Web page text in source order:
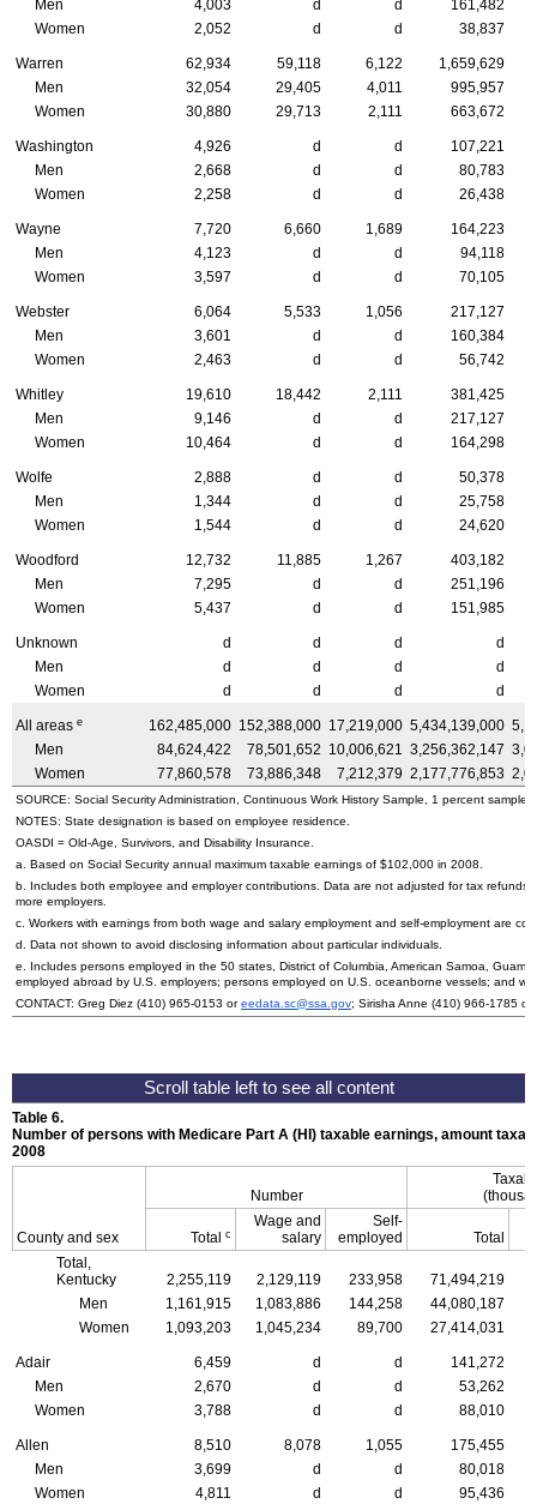
Men
4,003 d d
161,482
Women
2,052 d d 38,837
Warren 62,934 59,118 6,122
1,659,629
Men
32,054 29,405 4,011
995,957
Women
30,880 29,713 2,111 663,672
Washington 4,926 d d
107,221
Men
2,668 d d
80,783
Women
2,258 d d 26,438
Wayne 7,720 6,660 1,689
164,223
Men
4,123 d d
94,118
Women
3,597 d d 70,105
Webster 6,064 5,533 1,056
217,127
Men
3,601 d d
160,384
Women
2,463 d d 56,742
Whitley 19,610 18,442 2,111
381,425
Men
9,146 d d
217,127
Women
10,464 d d 164,298
Wolfe 2,888 d d
50,378
Men
1,344 d d
25,758
Women
1,544 d d 24,620
Woodford 12,732 11,885 1,267
403,182
Men
7,295 d d
251,196
Women
5,437 d d 151,985
Unknown d d d
d
Men
d d d
d
Women
d d d d
All areas e 162,485,000 152,388,000 17,219,000 5,434,139,000
Men
84,624,422 78,501,652 10,006,621 3,256,362,147
Women
77,860,578 73,886,348 7,212,379 2,177,776,853
SOURCE: Social Security Administration, Continuous Work History Sample, 1 percent sample.
NOTES: State designation is based on employee residence.
OASDI = Old-Age,
Survivors, and Disability Insurance.
a. Based on Social Security annual maximum taxable earnings of $102,000 in 2008.
b. Includes both employee and employer contributions. Data are not adjusted for tax
more employers.
c. Workers with earnings from both wage and salary employment and self-employment are
d. Data not shown to avoid disclosing information about particular individuals.
e. Includes persons employed in the 50 states, District of Columbia, American Samoa,
employed abroad by U.S. employers; persons employed on U.S. oceanborne vessels; and
CONTACT: Greg Diez (410) 965-0153 oreedata.sc@ssa.gov; Sirisha Anne (410) 966-1785 or
Table 6.
Number of persons with Medicare Part A (HI ) taxable earnings, amount
2008
County and sex
Number
Total c
Wage and
salary
Self-
employed
Total
Total,
Kentucky
2,255,119 2,129,119 233,958 71,494,219
Men
1,161,915 1,083,886 144,258 44,080,187
Women
1,093,203 1,045,234 89,700 27,414,031
Adair 6,459 d d
141,272
Men
2,670 d d
53,262
Women
3,788 d d 88,010
Allen 8,510 8,078 1,055
175,455
Men
3,699 d d
80,018
Women
4,811 d d 95,436